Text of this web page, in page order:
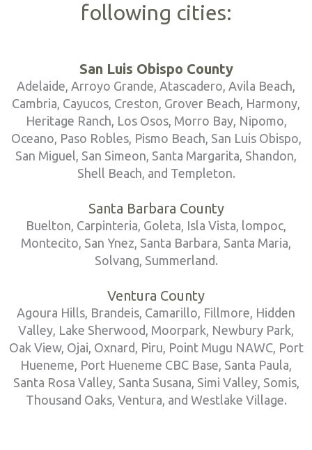
following cities:
San Luis Obispo County
Adelaide, Arroyo Grande, Atascadero, Avila Beach,
Cambria, Cayucos, Creston, Grover Beach, Harmony,
Heritage Ranch, Los Osos, Morro Bay, Nipomo,
Oceano, Paso Robles, Pismo Beach, San Luis Obispo,
San Miguel, San Simeon, Santa Margarita, Shandon,
Shell Beach, and Templeton.
Santa Barbara County
Buelton, Carpinteria, Goleta, Isla Vista, lompoc,
Montecito, San Ynez, Santa Barbara, Santa Maria,
Solvang, Summerland.
Ventura County
Agoura Hills, Brandeis, Camarillo, Fillmore, Hidden
Valley, Lake Sherwood, Moorpark, Newbury Park,
Oak View, Ojai, Oxnard, Piru, Point Mugu NAWC, Port
Hueneme, Port Hueneme CBC Base, Santa Paula,
Santa Rosa Valley, Santa Susana, Simi Valley, Somis,
Thousand Oaks, Ventura, and Westlake Village.